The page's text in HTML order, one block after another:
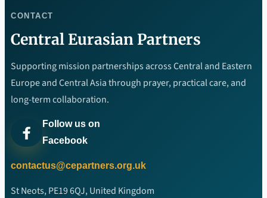
CONTACT
Central Eurasian Partners
Supporting mission partnerships across Central and Eastern
Europe and Central Asia through prayer, practical care, and
long-term collaboration.
Follow us on
Facebook
contactus@cepartners.org.uk
St Neots, PE19 6QJ, United Kingdom